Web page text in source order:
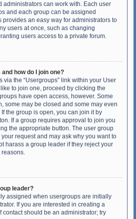
administrators can work with. Each user
and each group can be assigned
an easy way for administrators to
users at once, such as changing
users access to a private forum.
how do I join one?
via the “Usergroups” link within your User
to join one, proceed by clicking the
have open access, however. Some
some may be closed and some may even
the group is open, you can join it by
If a group requires approval to join you
the appropriate button. The user group
request and may ask why you want to
harass a group leader if they reject your
reasons.
leader?
assigned when usergroups are initially
If you are interested in creating a
contact should be an administrator; try